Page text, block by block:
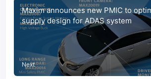
Maxim announces new PMIC to
supply design for ADAS system
Next